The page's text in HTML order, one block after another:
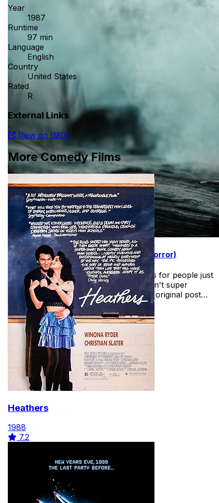
31 Days of Halloween (Easy Intro to Horror)
Found this wonderful list of horror films for people just
getting into the halloween spirit and aren't super
comfortable with horror films. See the original post
here
Year
1987
Runtime
97 min
Language
English
Country
United States
Rated
R
External Links
View on IMDb
More Comedy Films
Heathers
1988
7.2